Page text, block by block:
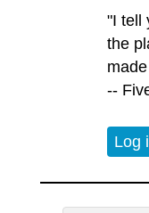
"I tell
the
--
Log